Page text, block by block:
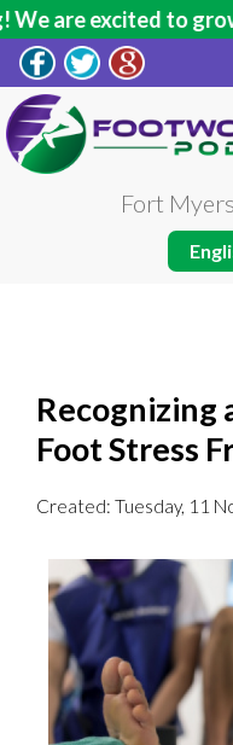
are excited to grow
Fort Myers
Recognizing
Foot Stress
Created: Tuesday, 11